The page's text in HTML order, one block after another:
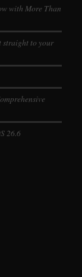
with More Than
straight to your
26.6